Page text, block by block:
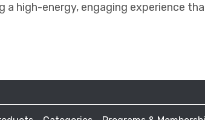
a high-energy, engaging experience